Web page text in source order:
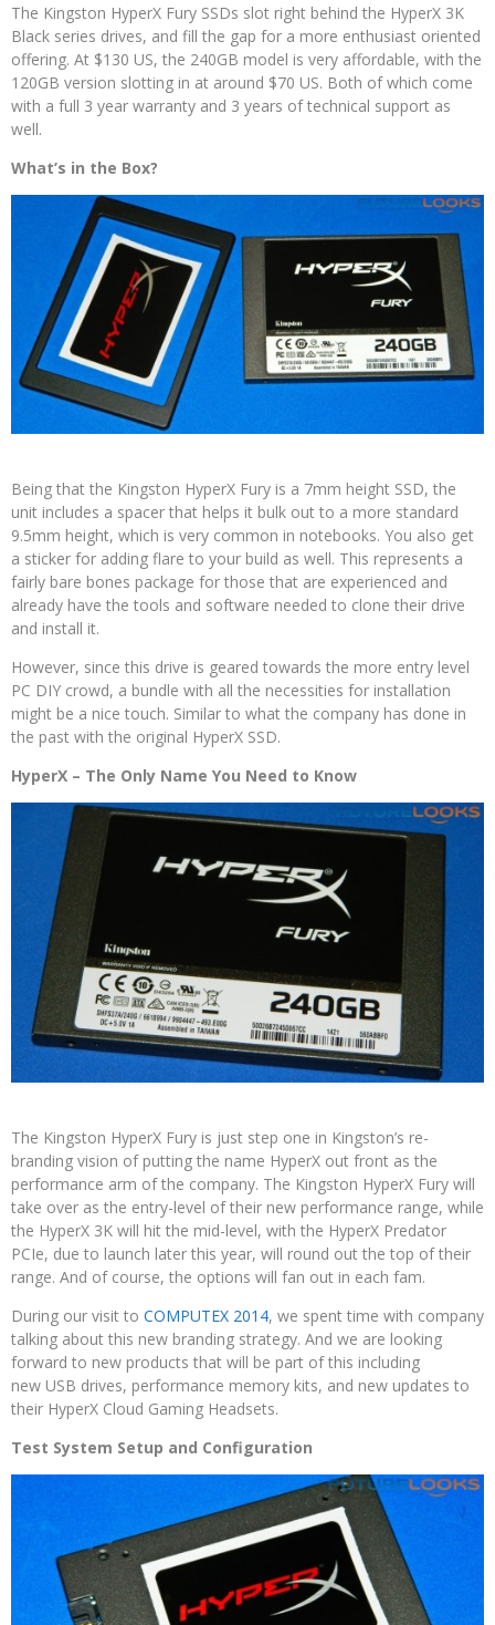
The Kingston HyperX Fury SSDs slot right behind the HyperX 3K
Black series drives, and fill the gap for a more enthusiast oriented
offering. At $130 US, the 240GB model is very affordable, with the
120GB version slotting in at around $70 US. Both of which come
with a full 3 year warranty and 3 years of technical support as
well.
What’s in the Box?
Being that the Kingston HyperX Fury is a 7mm height SSD, the
unit includes a spacer that helps it bulk out to a more standard
9.5mm height, which is very common in notebooks. You also get
a sticker for adding flare to your build as well. This represents a
fairly bare bones package for those that are experienced and
already have the tools and software needed to clone their drive
and install it.
However, since this drive is geared towards the more entry level
PC DIY crowd, a bundle with all the necessities for installation
might be a nice touch. Similar to what the company has done in
the past with the original HyperX SSD.
HyperX – The Only Name You Need to Know
The Kingston HyperX Fury is just step one in Kingston’s re-
branding vision of putting the name HyperX out front as the
performance arm of the company. The Kingston HyperX Fury will
take over as the entry-level of their new performance range, while
the HyperX 3K will hit the mid-level, with the HyperX Predator
PCIe, due to launch later this year, will round out the top of their
range. And of course, the options will fan out in each fam.
During our visit to COMPUTEX 2014, we spent time with company
talking about this new branding strategy. And we are looking
forward to new products that will be part of this including
new USB drives, performance memory kits, and new updates to
their HyperX Cloud Gaming Headsets.
Test System Setup and Configuration